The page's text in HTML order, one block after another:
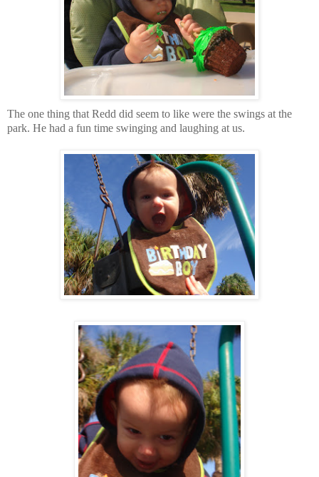
The one thing that Redd did seem to like were the swings at the
park. He had a fun time swinging and laughing at us.